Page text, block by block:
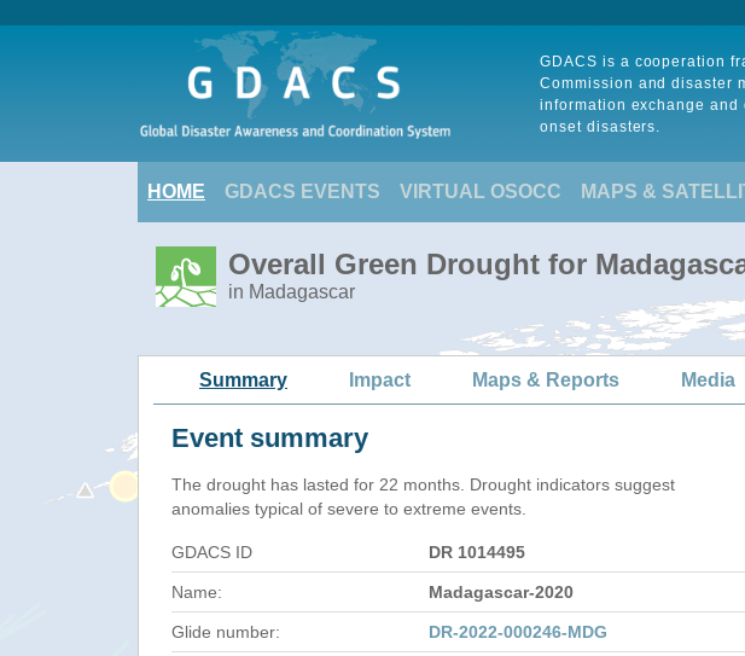
GDACS is a cooperation
Commission and disaster
information exchange
onset disasters.
HOME GDACS EVENTS VIRTUAL OSOCC MAPS &
Overall Green Drought for
in Madagascar
Summary Impact Maps & Reports Media
Event summary
The drought has lasted for 22 months. Drought indicators suggest
anomalies typical of severe to extreme events.
GDACS ID DR 1014495
Name: Madagascar-2020
Glide number: DR-2022-000246-MDG